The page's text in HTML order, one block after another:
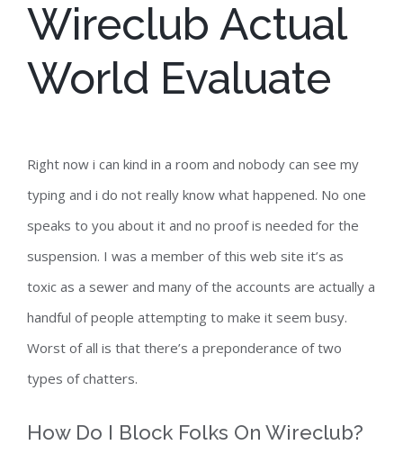
Wireclub Actual
World Evaluate
Right now i can kind in a room and nobody can see my
typing and i do not really know what happened. No one
speaks to you about it and no proof is needed for the
suspension. I was a member of this web site it’s as
toxic as a sewer and many of the accounts are actually a
handful of people attempting to make it seem busy.
Worst of all is that there’s a preponderance of two
types of chatters.
How Do I Block Folks On Wireclub?